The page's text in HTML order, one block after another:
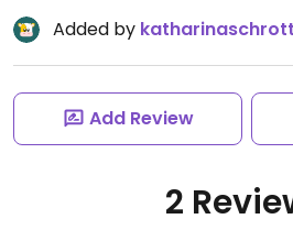
Added by katharinaschrott
Add Review
2